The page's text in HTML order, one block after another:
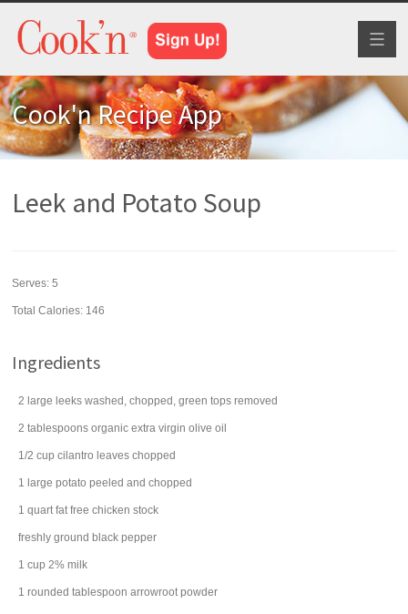
Cook'n Recipe App
Leek and Potato Soup
Serves:5
Total Calories: 146
Ingredients
2 large leeks washed, chopped, green tops removed
2 tablespoons organic extra virgin olive oil
1/2 cup cilantro leaves chopped
1 large potato peeled and chopped
1 quart fat free chicken stock
freshly ground black pepper
1 cup 2% milk
1 rounded tablespoon arrowroot powder